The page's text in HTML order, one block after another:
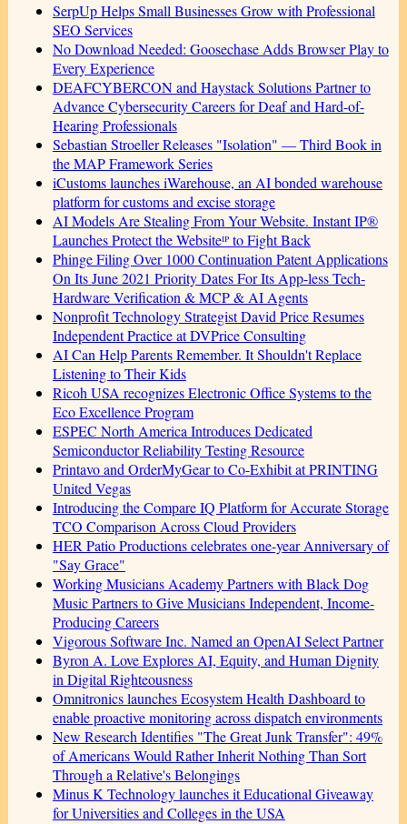
SerpUp Helps Small Businesses Grow with Professional
SEO Services
No Download Needed: Goosechase Adds Browser Play to
Every Experience
DEAFCYBERCON and Haystack Solutions Partner to
Advance Cybersecurity Careers for Deaf and Hard-of-
Hearing Professionals
Sebastian Stroeller Releases "Isolation" — Third Book in
the MAP Framework Series
iCustoms launches iWarehouse, an AI bonded warehouse
platform for customs and excise storage
AI Models Are Stealing From Your Website. Instant IP®
Launches Protect the Websiteᴵᴾ to Fight Back
Phinge Filing Over 1000 Continuation Patent Applications
On Its June 2021 Priority Dates For Its App-less Tech-
Hardware Verification & MCP & AI Agents
Nonprofit Technology Strategist David Price Resumes
Independent Practice at DVPrice Consulting
AI Can Help Parents Remember. It Shouldn't Replace
Listening to Their Kids
Ricoh USA recognizes Electronic Office Systems to the
Eco Excellence Program
ESPEC North America Introduces Dedicated
Semiconductor Reliability Testing Resource
Printavo and OrderMyGear to Co-Exhibit at PRINTING
United Vegas
Introducing the Compare IQ Platform for Accurate Storage
TCO Comparison Across Cloud Providers
HER Patio Productions celebrates one-year Anniversary of
"Say Grace"
Working Musicians Academy Partners with Black Dog
Music Partners to Give Musicians Independent, Income-
Producing Careers
Vigorous Software Inc. Named an OpenAI Select Partner
Byron A. Love Explores AI, Equity, and Human Dignity
in Digital Righteousness
Omnitronics launches Ecosystem Health Dashboard to
enable proactive monitoring across dispatch environments
New Research Identifies "The Great Junk Transfer": 49%
of Americans Would Rather Inherit Nothing Than Sort
Through a Relative's Belongings
Minus K Technology launches it Educational Giveaway
for Universities and Colleges in the USA